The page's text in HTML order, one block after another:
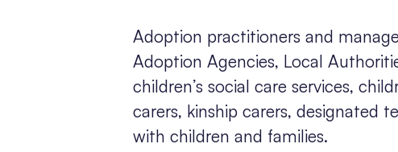
Adoption practitioners and
Adoption Agencies, Local
children’s social care services,
carers, kinship carers, designated
with children and families.